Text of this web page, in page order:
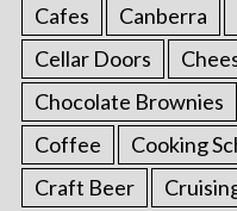
Cafes
Canberra
Cellar Doors
Chocolate Brownies
Coffee
Cooking
Craft Beer